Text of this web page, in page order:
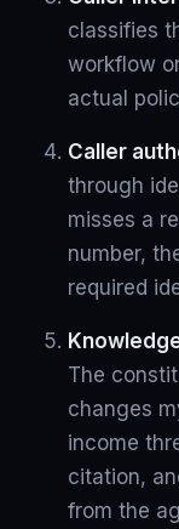
classifies
workflow
actual
Caller
through
misses a
number,
required
The
changes
income
citation,
from the